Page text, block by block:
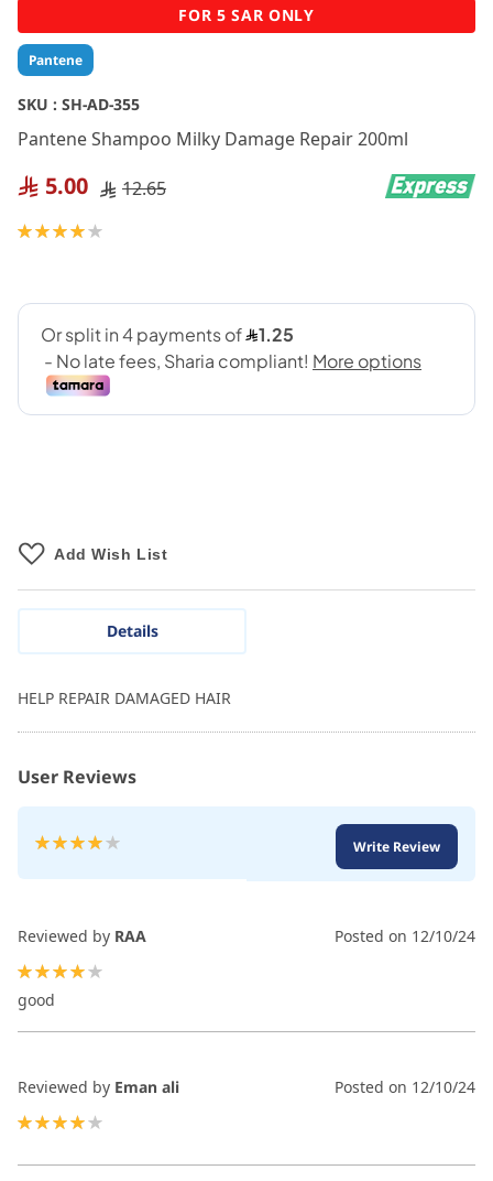
Pantene
SKU : SH-AD-355
Pantene Shampoo Milky Damage Repair 200ml
5.00 12.65
Rating:
Add Wish List
Skip
to
the
beginning
of
the
images
FOR 5 SAR ONLY
Details
HELP REPAIR DAMAGED HAIR
User Reviews
Rating:
Write Review
Reviewed by RAA Posted on 12/10/24
good
Reviewed by Eman ali Posted on 12/10/24